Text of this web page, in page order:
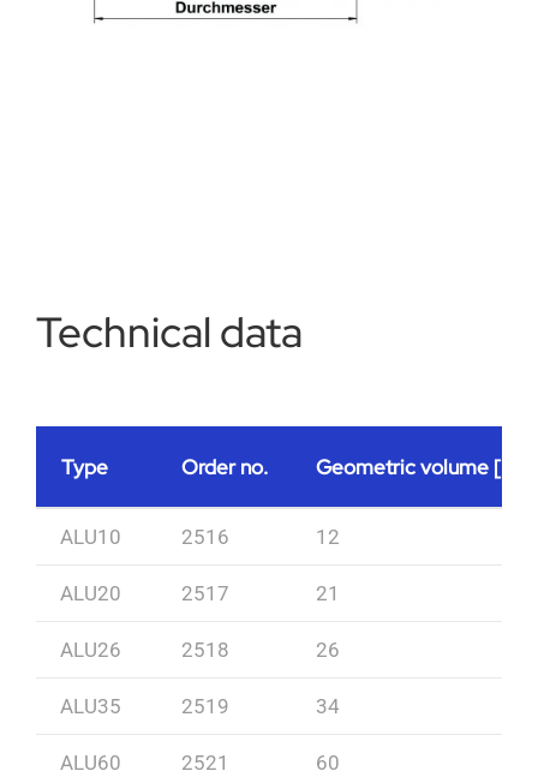
Technical data
Type Order no. Geometric volume [l]
ALU10 2516 12
ALU20 2517 21
ALU26 2518 26
ALU35 2519 34
ALU60 2521 60